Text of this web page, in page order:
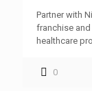
Partner with
franchise
healthcare
0